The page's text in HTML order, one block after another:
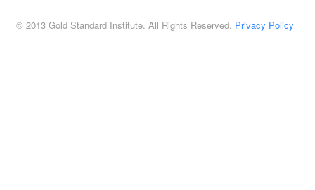
© 2013 Gold Standard Institute. All Rights Reserved. Privacy Policy